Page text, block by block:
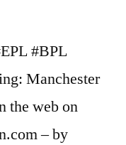
#BPL
Manchester
the web on
– by